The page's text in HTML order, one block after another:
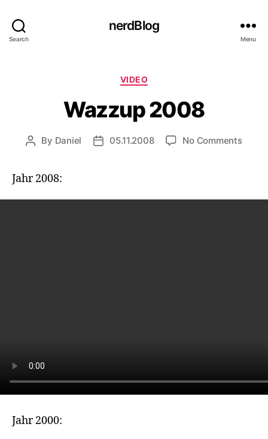
Search
nerdBlog
Menu
Categories
VIDEO
Wazzup 2008
Post
By Daniel
Post05.11.2008 No Commentson
Jahr 2008:
Jahr 2000: